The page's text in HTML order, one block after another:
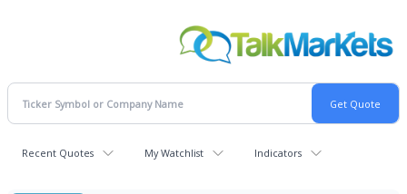
Recent Quotes My Watchlist Indicators